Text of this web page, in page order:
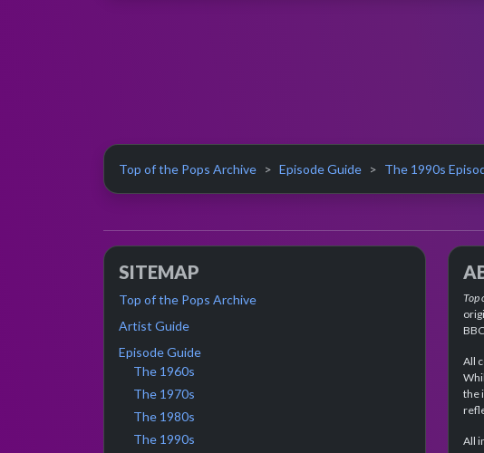
Top of the Pops Archive Episode Guide The 1990s
SITEMAP
Top of the Pops Archive
Artist Guide
Episode Guide
The 1960s
The 1970s
The 1980s
The 1990s
Top
All
the
All